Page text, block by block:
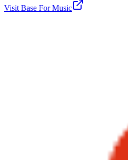
Visit Base For Music